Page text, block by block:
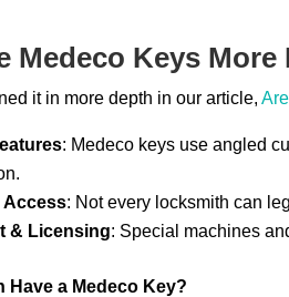
Medeco Keys More
it in more depth in our article,
: Medeco keys use angled
Access: Not every locksmith can
& Licensing: Special machines
Have a Medeco Key?